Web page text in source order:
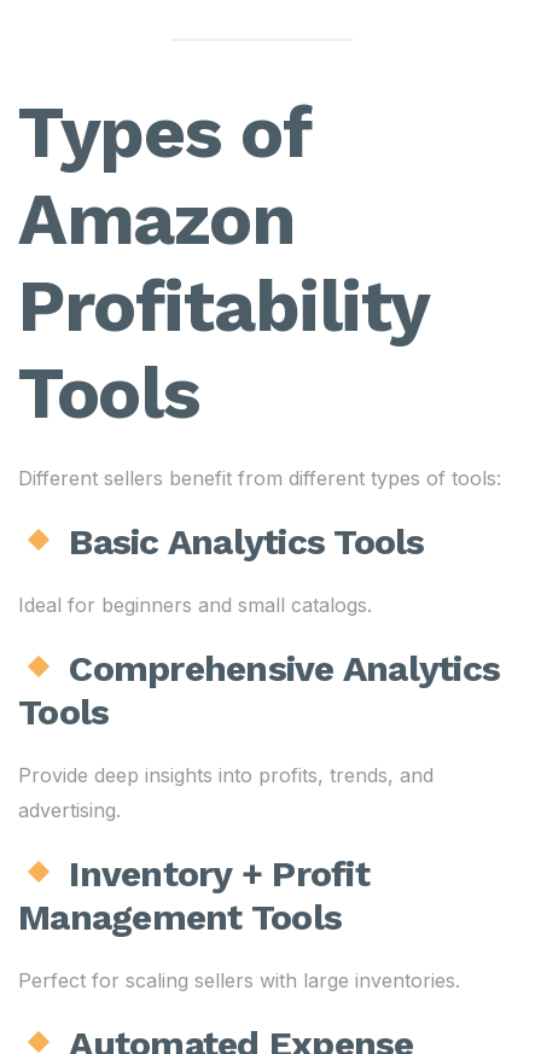
Types of
Amazon
Profitability
Tools
Different sellers benefit from different types of tools:
Basic Analytics Tools
Ideal for beginners and small catalogs.
Comprehensive Analytics
Tools
Provide deep insights into profits, trends, and
advertising.
Inventory + Profit
Management Tools
Perfect for scaling sellers with large inventories.
Automated Expense